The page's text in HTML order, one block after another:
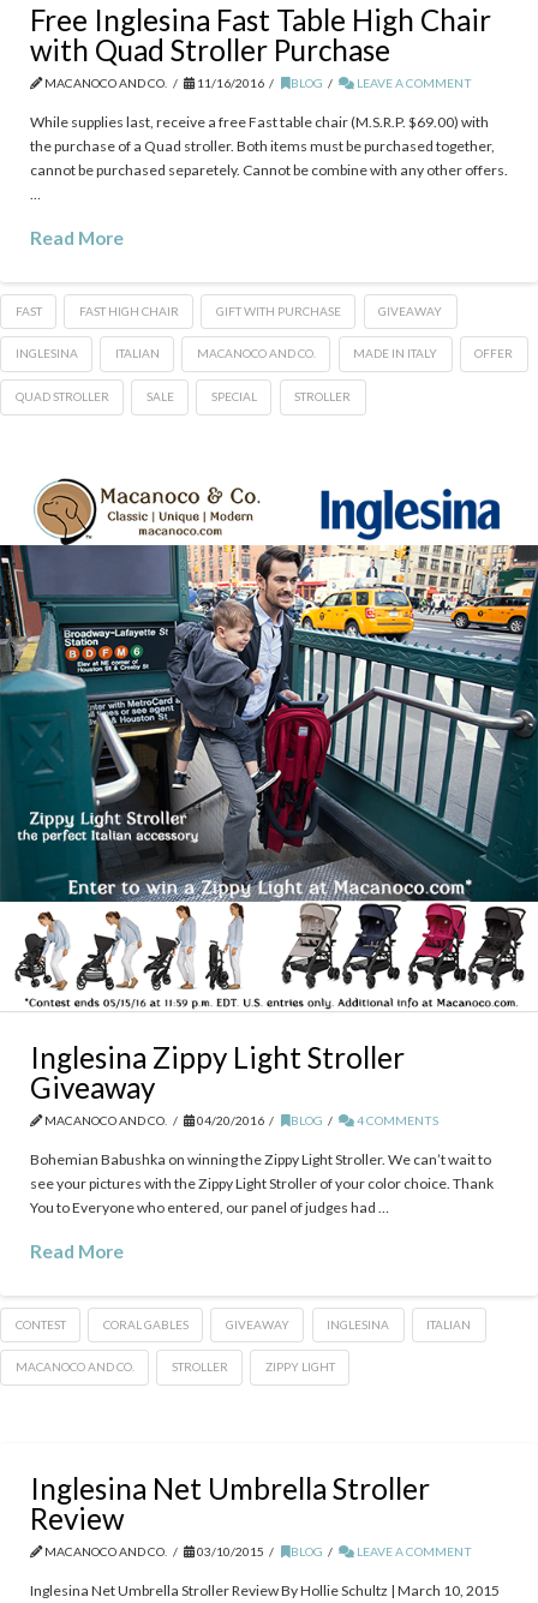
Free Inglesina Fast Table High Chair
with Quad Stroller Purchase
MACANOCO AND CO. 11/16/2016 BLOG LEAVE A COMMENT
While supplies last, receive a free Fast table chair (M.S.R.P. $69.00) with
the purchase of a Quad stroller. Both items must be purchased together,
cannot be purchased separetely. Cannot be combine with any other offers.
Read More
FAST FAST HIGH CHAIR GIFT WITH PURCHASE GIVEAWAY
INGLESINA ITALIAN MACANOCO AND CO. MADE IN ITALY OFFER
QUAD STROLLER SALE SPECIAL STROLLER
Inglesina Zippy Light Stroller
Giveaway
MACANOCO AND CO. 04/20/2016 BLOG 4 COMMENTS
Bohemian Babushka on winning the Zippy Light Stroller. We can’t wait to
see your pictures with the Zippy Light Stroller of your color choice. Thank
You to Everyone who entered, our panel of judges had …
Read More
CONTEST CORAL GABLES GIVEAWAY INGLESINA ITALIAN
MACANOCO AND CO. STROLLER ZIPPY LIGHT
Inglesina Net Umbrella Stroller
Review
MACANOCO AND CO. 03/10/2015 BLOG LEAVE A COMMENT
Inglesina Net Umbrella Stroller Review By Hollie Schultz | March 10, 2015